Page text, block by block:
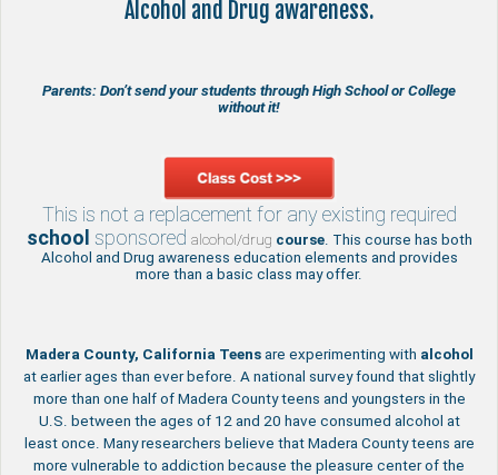
Alcohol and Drug awareness.
Parents: Don’t send your students through High School or College
without it!
This is not a replacement for any existing required
school sponsored alcohol/drug course. This course has both
Alcohol and Drug awareness education elements and provides
more than a basic class may offer.
Madera County, California Teensare experimenting with alcohol
at earlier ages than ever before. A national survey found that slightly
more than one half of Madera County teens and youngsters in the
U.S. between the ages of 12 and 20 have consumed alcohol at
least once. Many researchers believe that Madera County teens are
more vulnerable to addiction because the pleasure center of the